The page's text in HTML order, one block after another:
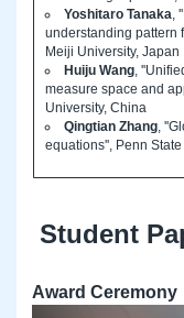
Yoshitaro Tanaka,
understanding pattern
Meiji University, Japan
Huiju Wang,
measure space and
University, China
Qingtian Zhang,
equations'', Penn
Student
Award Ceremony